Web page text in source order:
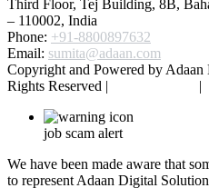
Third Floor, Tej Building, 8B,
– 110002, India
Phone: +91-8800897632
Email: sumita@adaan.com
Copyright and Powered by
Rights Reserved |
|
job scam alert
We have been made aware that
to represent Adaan Digital